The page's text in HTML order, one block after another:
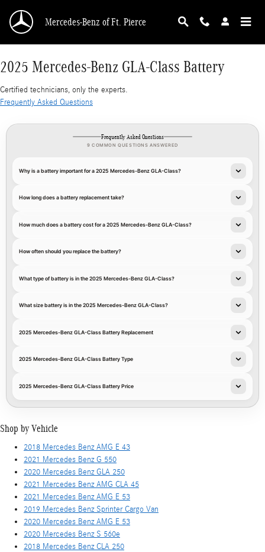
2025 Mercedes-Benz GLA-Class Battery
Mercedes-Benz of Ft. Pierce
2025 Mercedes-Benz GLA-Class Battery
Certified technicians, only the experts.
Frequently Asked Questions
Frequently Asked Questions
9 COMMON QUESTIONS ANSWERED
Why is a battery important for a 2025 Mercedes-Benz GLA-Class?
How long does a battery replacement take?
How much does a battery cost for a 2025 Mercedes-Benz GLA-Class?
How often should you replace the battery?
What type of battery is in the 2025 Mercedes-Benz GLA-Class?
What size battery is in the 2025 Mercedes-Benz GLA-Class?
2025 Mercedes-Benz GLA-Class Battery Replacement
2025 Mercedes-Benz GLA-Class Battery Type
2025 Mercedes-Benz GLA-Class Battery Price
Shop by Vehicle
2018 Mercedes Benz AMG E 43
2021 Mercedes Benz G 550
2020 Mercedes Benz GLA 250
2021 Mercedes Benz AMG CLA 45
2021 Mercedes Benz AMG E 53
2019 Mercedes Benz Sprinter Cargo Van
2020 Mercedes Benz AMG E 53
2020 Mercedes Benz S 560e
2018 Mercedes Benz CLA 250